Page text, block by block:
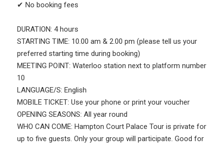
✔ No booking fees
DURATION: 4 hours
STARTING TIME: 10.00 am & 2.00 pm (please tell us your
preferred starting time during booking)
MEETING POINT: Waterloo station next to platform number
10
LANGUAGE/S: English
MOBILE TICKET: Use your phone or print your voucher
OPENING SEASONS: All year round
WHO CAN COME: Hampton Court Palace Tour is private for
up to five guests. Only your group will participate. Good for